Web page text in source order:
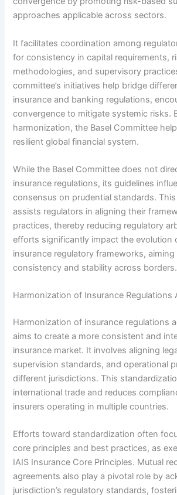
approaches applicable across sectors.
It facilitates coordination among
for consistency in capital requirements,
methodologies, and supervisory
committee’s initiatives help bridge
insurance and banking regulations,
convergence to mitigate systemic risks.
harmonization, the Basel Committee
resilient global financial system.
While the Basel Committee does not
insurance regulations, its guidelines
consensus on prudential standards.
assists regulators in aligning their
practices, thereby reducing regulatory
efforts significantly impact the evolution
insurance regulatory frameworks,
consistency and stability across borders.
Harmonization of Insurance Regulations
Harmonization of insurance regulations
aims to create a more consistent and
insurance market. It involves aligning
supervision standards, and operational
different jurisdictions. This
international trade and reduces
insurers operating in multiple countries.
Efforts toward standardization often
core principles and best practices, as
IAIS Insurance Core Principles. Mutual
agreements also play a pivotal role by
jurisdiction’s regulatory standards,